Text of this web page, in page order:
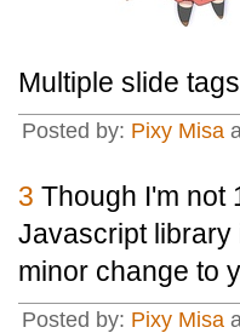
Multiple slide
Posted by: Pixy Misa
3 Though I'm not
Javascript
minor change to
Posted by: Pixy Misa